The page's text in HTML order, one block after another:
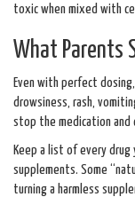
toxic when mixed with
What Parents
Even with perfect
drowsiness, rash,
stop the medication and
Keep a list of every drug
supplements. Some
turning a harmless